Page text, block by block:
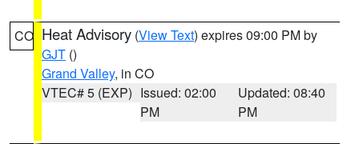
CO Heat Advisory (View Text) expires 09:00 PM by
GJT ()
Grand Valley, in CO
VTEC# 5 (EXP) Issued: 02:00
PM
Updated: 08:40
PM